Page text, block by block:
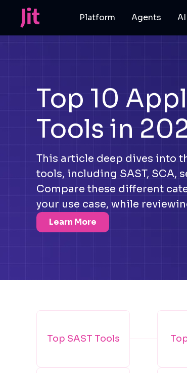
Platform Agents
Top 10
Tools in
This article deep dives into
tools, including SAST, SCA,
Compare these different
your use case, while
Learn More
Top SAST Tools